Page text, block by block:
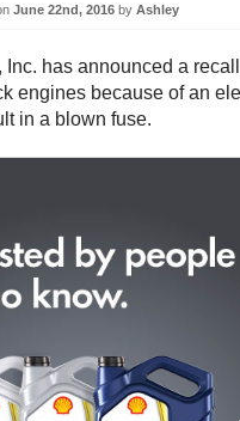
June 22nd, 2016 by Ashley
Inc. has announced a
engines because of an
in a blown fuse.